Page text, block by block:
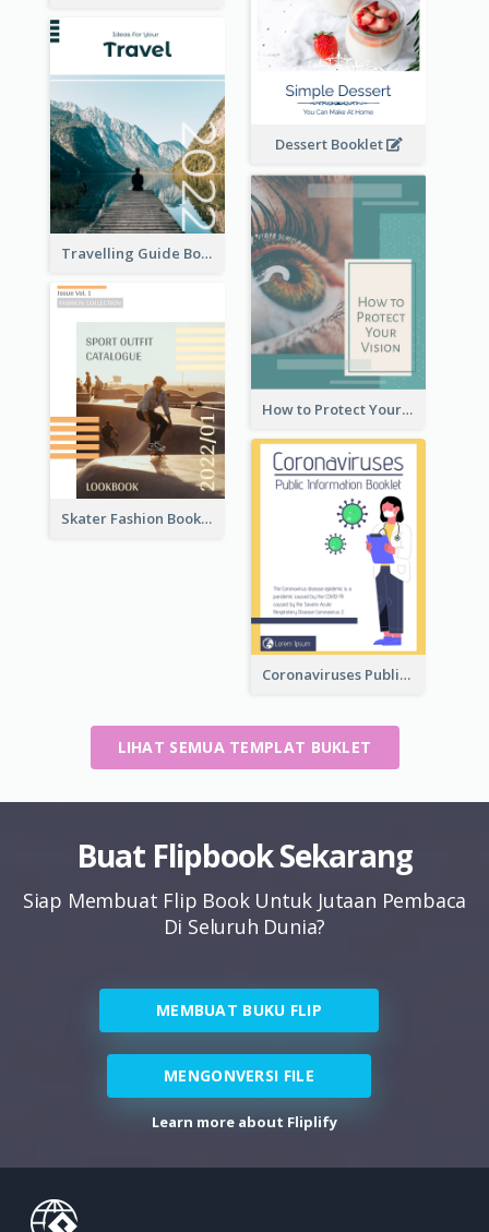
Dessert Booklet
Travelling Guide Booklet
How to Protect Your Vision Booklet
Skater Fashion Booklet
Coronaviruses ​Public Information Booklet
LIHAT SEMUA TEMPLAT BUKLET
Buat Flipbook Sekarang
Siap Membuat Flip Book Untuk Jutaan Pembaca
Di Seluruh Dunia?
MEMBUAT BUKU FLIP
MENGONVERSI FILE
Learn more about Fliplify